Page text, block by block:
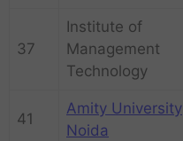
37
Institute of
Management
Technology
41
Amity University
Noida